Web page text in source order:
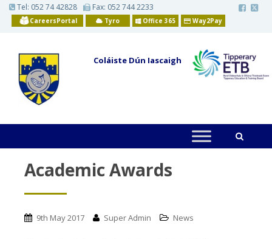
n
Tel: 052 74 42828 Fax: 052 744 2233
CareersPortal Tyro Office 365 Way2Pay
Coláiste Dún Iascaigh
Academic Awards
9th May 2017 Super Admin News